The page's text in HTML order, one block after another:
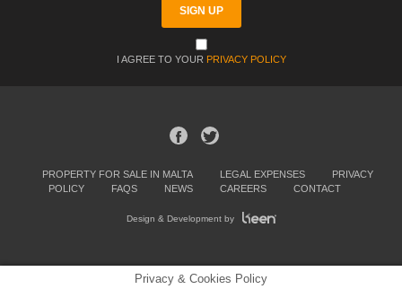
I AGREE TO YOUR PRIVACY POLICY
PROPERTY FOR SALE IN MALTA LEGAL EXPENSES
PRIVACY
POLICY
FAQS NEWS CAREERS CONTACT
Design & Development by
Privacy & Cookies Policy